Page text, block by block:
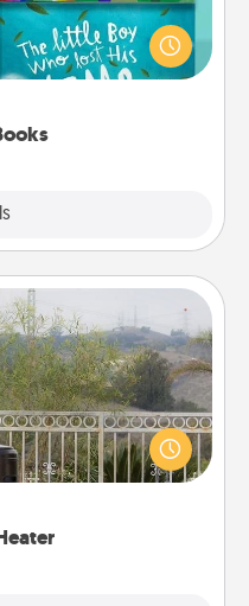
when they are read
surprised they will be
you read together is all
you to spend time
weather gets colder.